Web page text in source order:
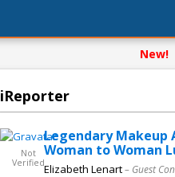
New!
iReporter
Not
Verified
Legendary Makeup
Woman to Woman
Elizabeth Lenart– Guest